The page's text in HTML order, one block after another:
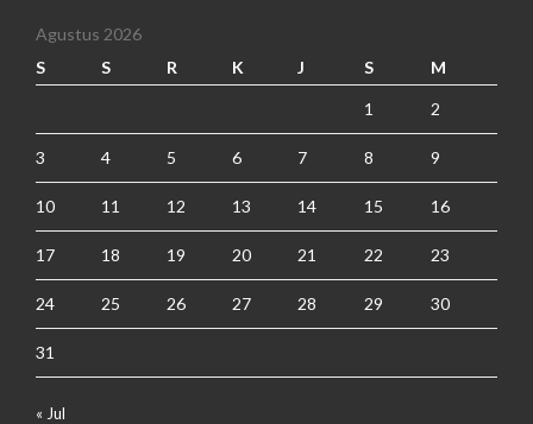
Agustus 2026
S
S R K J S M
1 2
3 4 5 6 7 8 9
10 11 12 13 14 15 16
17 18 19 20 21 22 23
24 25 26 27 28 29 30
31
« Jul